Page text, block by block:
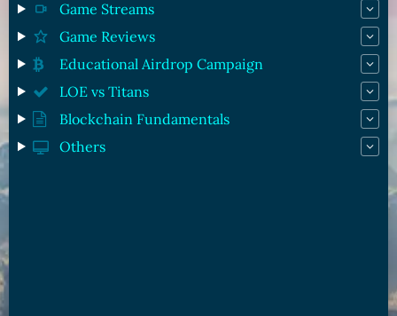
Game Streams
Game Reviews
Educational Airdrop Campaign
LOE vs Titans
Blockchain Fundamentals
Others